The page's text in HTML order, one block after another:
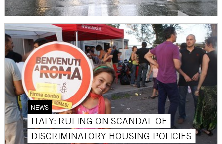
NEWS
ITALY: RULING ON SCANDAL OF
DISCRIMINATORY HOUSING POLICIES